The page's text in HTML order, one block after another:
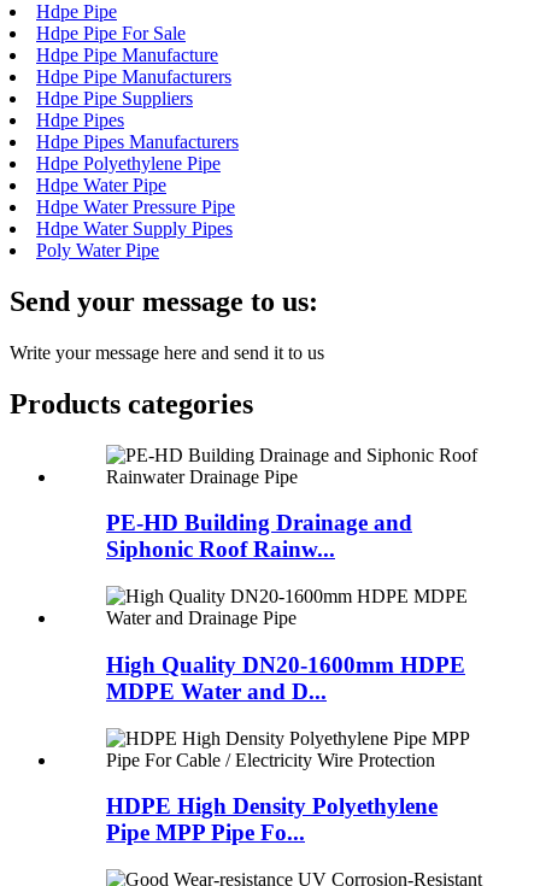
Hdpe Pipe
Hdpe Pipe For Sale
Hdpe Pipe Manufacture
Hdpe Pipe Manufacturers
Hdpe Pipe Suppliers
Hdpe Pipes
Hdpe Pipes Manufacturers
Hdpe Polyethylene Pipe
Hdpe Water Pipe
Hdpe Water Pressure Pipe
Hdpe Water Supply Pipes
Poly Water Pipe
Send your message to us:
Write your message here and send it to us
Products categories
PE-HD Building Drainage and
Siphonic Roof Rainw...
High Quality DN20-1600mm HDPE
MDPE Water and D...
HDPE High Density Polyethylene
Pipe MPP Pipe Fo...